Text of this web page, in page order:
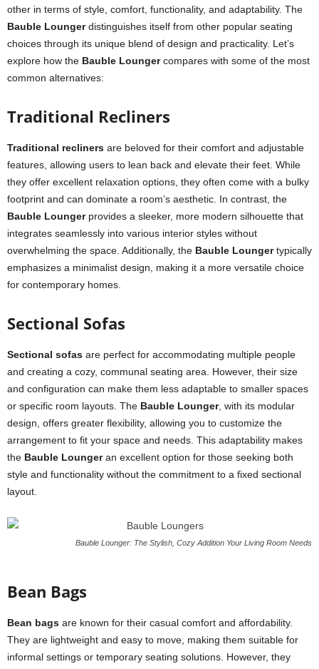
other in terms of style, comfort, functionality, and adaptability. The
Bauble Loungerdistinguishes itself from other popular seating
choices through its unique blend of design and practicality. Let’s
explore how the Bauble Loungercompares with some of the most
common alternatives:
Traditional Recliners
Traditional recliners are beloved for their comfort and adjustable
features, allowing users to lean back and elevate their feet. While
they offer excellent relaxation options, they often come with a bulky
footprint and can dominate a room’s aesthetic. In contrast, the
Bauble Loungerprovides a sleeker, more modern silhouette that
integrates seamlessly into various interior styles without
overwhelming the space. Additionally, the Bauble Loungertypically
emphasizes a minimalist design, making it a more versatile choice
for contemporary homes.
Sectional Sofas
Sectional sofas are perfect for accommodating multiple people
and creating a cozy, communal seating area. However, their size
and configuration can make them less adaptable to smaller spaces
or specific room layouts. The Bauble Lounger, with its modular
design, offers greater flexibility, allowing you to customize the
arrangement to fit your space and needs. This adaptability makes
the Bauble Loungeran excellent option for those seeking both
style and functionality without the commitment to a fixed sectional
layout.
Bauble Lounger: The Stylish, Cozy Addition Your Living Room Needs
Bean Bags
Bean bags are known for their casual comfort and affordability.
They are lightweight and easy to move, making them suitable for
informal settings or temporary seating solutions. However, they